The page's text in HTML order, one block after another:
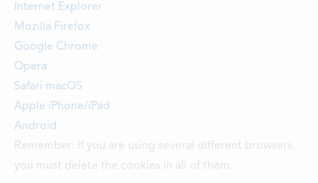
Internet Explorer
Mozilla Firefox
Google Chrome
Opera
Safari macOS
Apple iPhone/iPad
Android
Remember: If you are using several different browsers,
you must delete the cookies in all of them.